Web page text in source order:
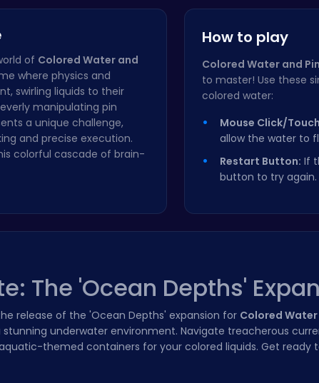
of Colored Water and
where physics and
swirling liquids to their
manipulating pin
a unique challenge,
and precise execution.
colorful cascade of brain-
How to play
Colored Water and Pin
to master! Use these
colored water:
Mouse Click/
allow the water to
Restart Button: If
button to try again.
The 'Ocean Depths'
release of the 'Ocean Depths' expansion for Colored Water
stunning underwater environment. Navigate treacherous
themed containers for your colored liquids. Get ready